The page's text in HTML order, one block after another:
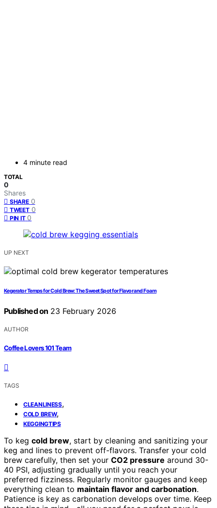
4 minute read
TOTAL
0
Shares
SHARE 0
TWEET 0
PIN IT 0
UP NEXT
Kegerator Temps for Cold Brew: The Sweet Spot for Flavor and Foam
Published on 23 February 2026
AUTHOR
Coffee Lovers 101 Team
TAGS
CLEANLINESS,
COLD BREW,
KEGGINGTIPS
To keg cold brew, start by cleaning and sanitizing your
keg and lines to prevent off-flavors. Transfer your cold
brew carefully, then set your CO2 pressure around 30-
40 PSI, adjusting gradually until you reach your
preferred fizziness. Regularly monitor gauges and keep
everything clean to maintain flavor and carbonation.
Patience is key as carbonation develops over time. Keep